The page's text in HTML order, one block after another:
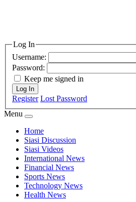
Log In
Username:
Password:
Keep me signed in
Log In
Register Lost Password
Menu
Home
Siasi Discussion
Siasi Videos
International News
Financial News
Sports News
Technology News
Health News